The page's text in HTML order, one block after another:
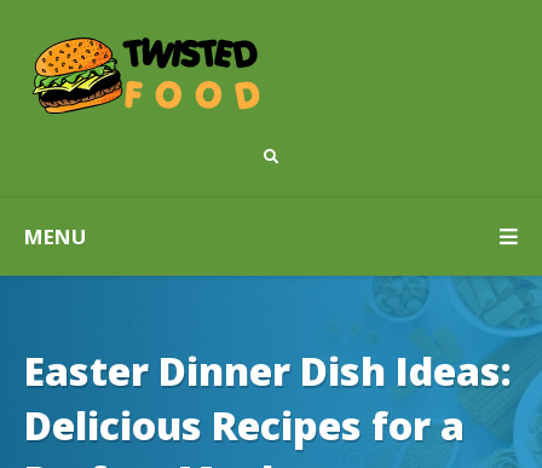
MENU
Easter Dinner Dish Ideas:
Delicious Recipes for a